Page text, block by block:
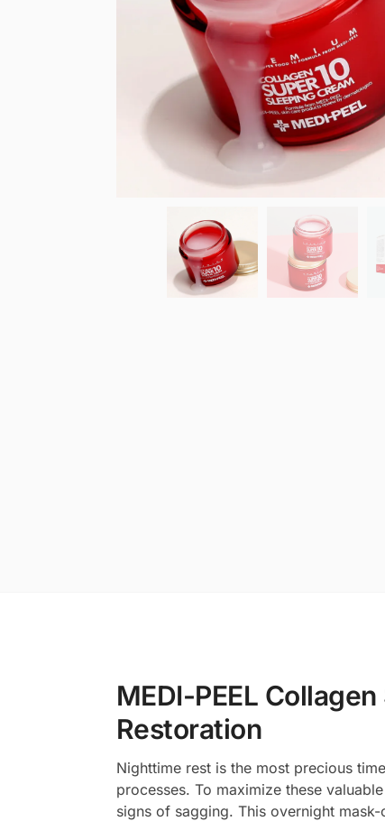
MEDI-PEEL
Restoration
Nighttime rest is the most precious
processes. To maximize these
signs of sagging. This overnight